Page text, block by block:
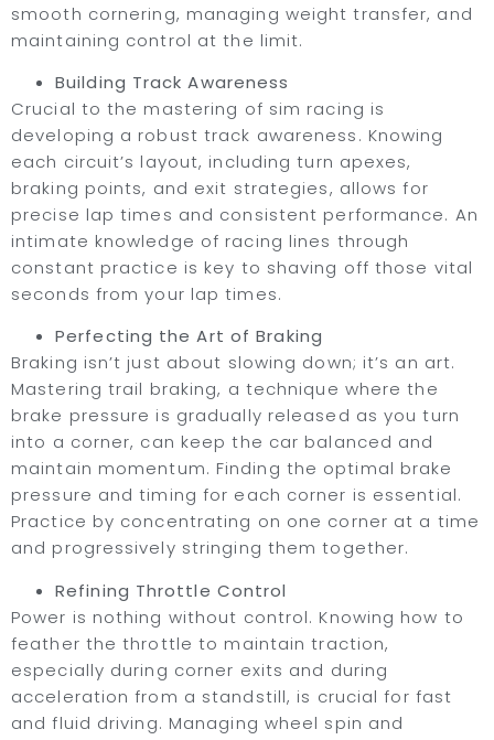
smooth cornering, managing weight transfer, and
maintaining control at the limit.
Building Track Awareness
Crucial to the mastering of sim racing is
developing a robust track awareness. Knowing
each circuit’s layout, including turn apexes,
braking points, and exit strategies, allows for
precise lap times and consistent performance. An
intimate knowledge of racing lines through
constant practice is key to shaving off those vital
seconds from your lap times.
Perfecting the Art of Braking
Braking isn’t just about slowing down; it’s an art.
Mastering trail braking, a technique where the
brake pressure is gradually released as you turn
into a corner, can keep the car balanced and
maintain momentum. Finding the optimal brake
pressure and timing for each corner is essential.
Practice by concentrating on one corner at a time
and progressively stringing them together.
Refining Throttle Control
Power is nothing without control. Knowing how to
feather the throttle to maintain traction,
especially during corner exits and during
acceleration from a standstill, is crucial for fast
and fluid driving. Managing wheel spin and